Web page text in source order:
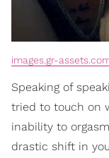
images.gr-
Speaking of
tried to touch on
inability to
drastic shift in